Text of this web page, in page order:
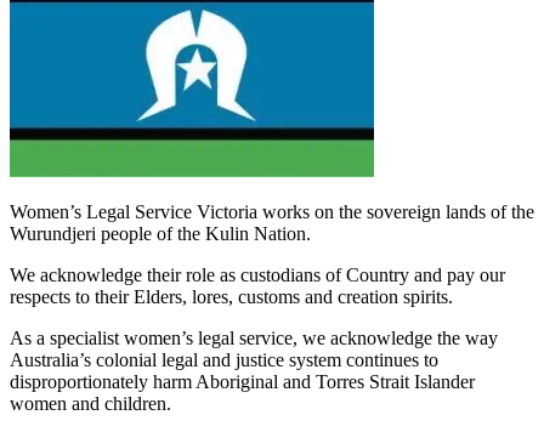
Women’s Legal Service Victoria works on the sovereign lands of the
Wurundjeri people of the Kulin Nation.
We acknowledge their role as custodians of Country and pay our
respects to their Elders, lores, customs and creation spirits.
As a specialist women’s legal service, we acknowledge the way
Australia’s colonial legal and justice system continues to
disproportionately harm Aboriginal and Torres Strait Islander
women and children.